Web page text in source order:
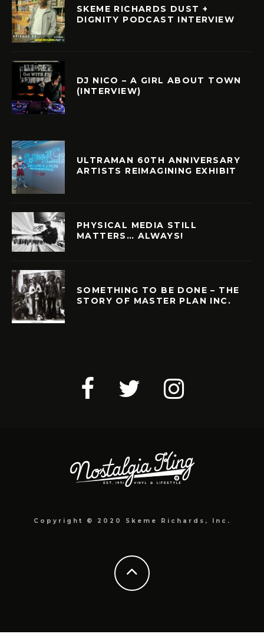
SKEME RICHARDS DUST +
DIGNITY PODCAST INTERVIEW
DJ NICO – A GIRL ABOUT TOWN
(INTERVIEW)
ULTRAMAN 60TH ANNIVERSARY
ARTISTS REIMAGINING EXHIBIT
PHYSICAL MEDIA STILL
MATTERS… ALWAYS!
SOMETHING TO BE DONE – THE
STORY OF MASTER PLAN INC.
Copyright © 2020 Skeme Richards, Inc.